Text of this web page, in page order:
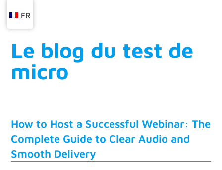
Le blog du test de
micro
How to Host a Successful Webinar: The
Complete Guide to Clear Audio and
Smooth Delivery
FR